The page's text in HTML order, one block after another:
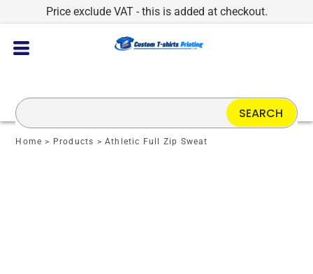
Price exclude VAT - this is added at checkout.
Home > Products > Athletic Full Zip Sweat
SEARCH